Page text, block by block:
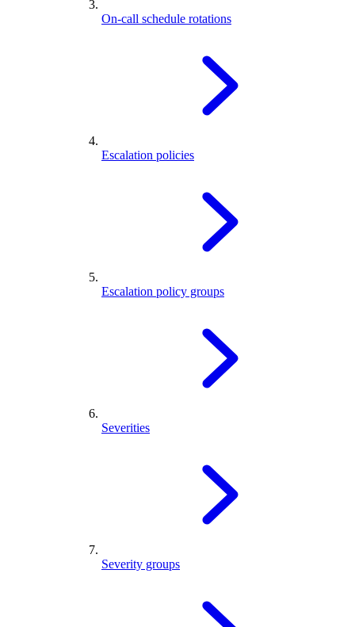
On-call schedule rotations
Escalation policies
Escalation policy groups
Severities
Severity groups